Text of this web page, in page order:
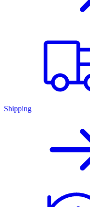
Shipping